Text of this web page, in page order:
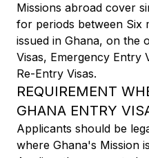
Missions abroad cover
for periods between Six
issued in Ghana, on the
Visas, Emergency Entry
Re-Entry Visas.
REQUIREMENT
GHANA ENTRY
Applicants should be
where Ghana's Mission